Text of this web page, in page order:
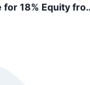
for 18% Equity